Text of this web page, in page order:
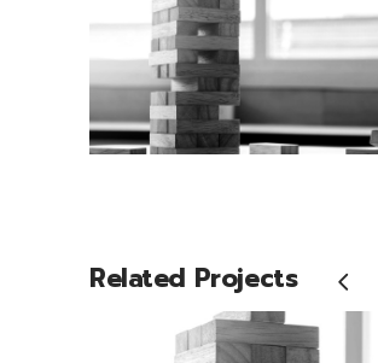
Related Projects